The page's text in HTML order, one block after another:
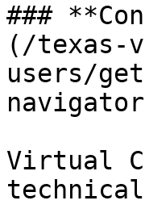
###
(/texas-
users/
Virtual